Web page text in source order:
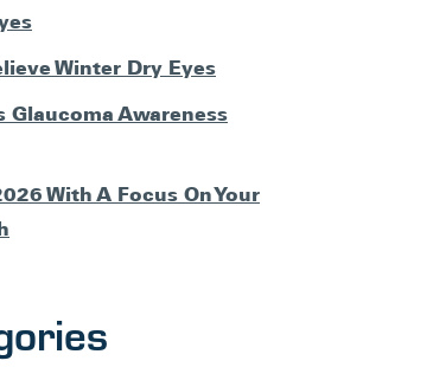
Winter Dry Eyes
Glaucoma Awareness
With A Focus On Your